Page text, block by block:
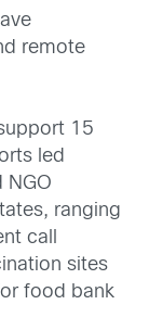
remote
15
led
NGO
ranging
call
sites
food bank